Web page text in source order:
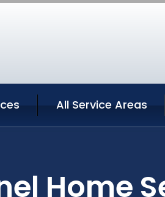
All Service Areas
Home